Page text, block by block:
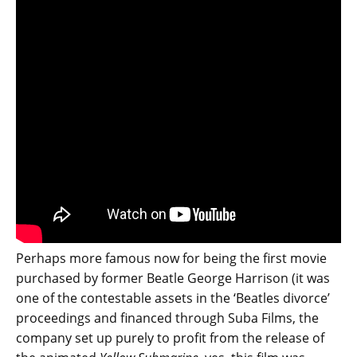
Perhaps more famous now for being the first movie
purchased by former Beatle George Harrison (it was
one of the contestable assets in the ‘Beatles divorce’
proceedings and financed through Suba Films, the
company set up purely to profit from the release of